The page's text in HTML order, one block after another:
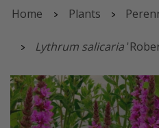
Home Plants
Lythrum salicaria